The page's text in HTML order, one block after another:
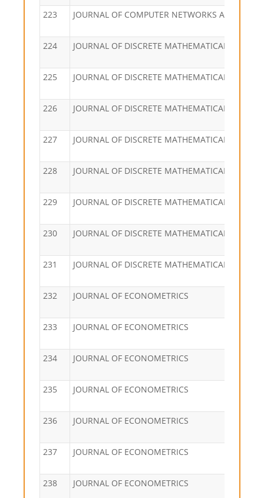
223 JOURNAL OF COMPUTER NETWORKS AND
224 JOURNAL OF DISCRETE MATHEMATICAL
225 JOURNAL OF DISCRETE MATHEMATICAL
226 JOURNAL OF DISCRETE MATHEMATICAL
227 JOURNAL OF DISCRETE MATHEMATICAL
228 JOURNAL OF DISCRETE MATHEMATICAL
229 JOURNAL OF DISCRETE MATHEMATICAL
230 JOURNAL OF DISCRETE MATHEMATICAL
231 JOURNAL OF DISCRETE MATHEMATICAL
232 JOURNAL OF ECONOMETRICS
233 JOURNAL OF ECONOMETRICS
234 JOURNAL OF ECONOMETRICS
235 JOURNAL OF ECONOMETRICS
236 JOURNAL OF ECONOMETRICS
237 JOURNAL OF ECONOMETRICS
238 JOURNAL OF ECONOMETRICS